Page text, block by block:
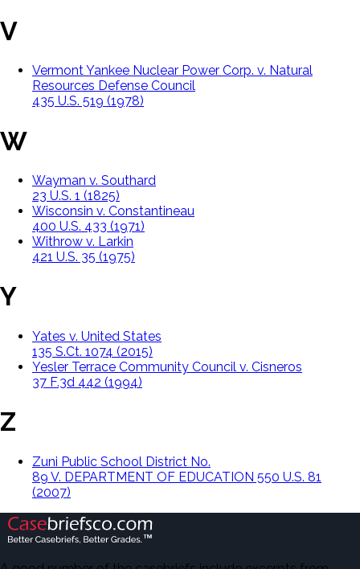
V
Vermont Yankee Nuclear Power Corp. v. Natural
Resources Defense Council
435 U.S. 519 (1978)
W
Wayman v. Southard
23 U.S. 1 (1825)
Wisconsin v. Constantineau
400 U.S. 433 (1971)
Withrow v. Larkin
421 U.S. 35 (1975)
Y
Yates v. United States
135 S.Ct. 1074 (2015)
Yesler Terrace Community Council v. Cisneros
37 F.3d 442 (1994)
Z
Zuni Public School District No.
89 V. DEPARTMENT OF EDUCATION 550 U.S. 81
(2007)